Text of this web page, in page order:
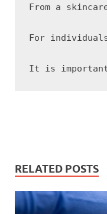
From a
For
RELATED POSTS